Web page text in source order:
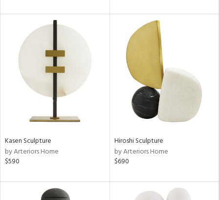
Kasen Sculpture
by Arteriors Home
$590
Hiroshi Sculpture
by Arteriors Home
$690